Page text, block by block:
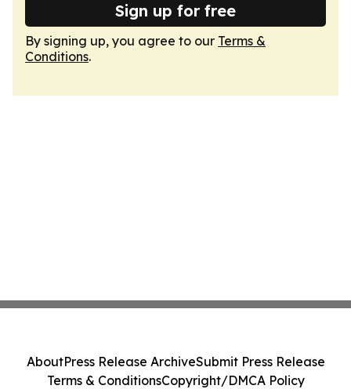
Sign up for free
By signing up, you agree to our Terms &
Conditions.
AboutPress Release ArchiveSubmit Press Release
Terms & ConditionsCopyright/DMCA Policy